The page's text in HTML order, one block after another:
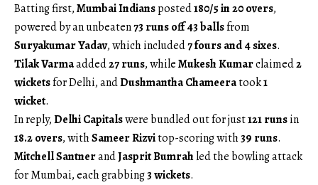
Batting first,Mumbai Indiansposted180/5 in 20 overs,
powered by an unbeaten73 runs off 43 ballsfrom
Suryakumar Yadav, which included7 fours and 4 sixes.
Tilak Varmaadded27 runs, whileMukesh Kumarclaimed2
wicketsfor Delhi, andDushmantha Chameeratook1
wicket.
In reply,Delhi Capitalswere bundled out for just121 runsin
18.2 overs, withSameer Rizvitop-scoring with39 runs.
Mitchell SantnerandJasprit Bumrahled the bowling attack
for Mumbai, each grabbing3 wickets.